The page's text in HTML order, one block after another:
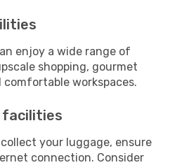
enjoy a wide range of
shopping, gourmet
workspaces.
facilities
your luggage, ensure
connection. Consider